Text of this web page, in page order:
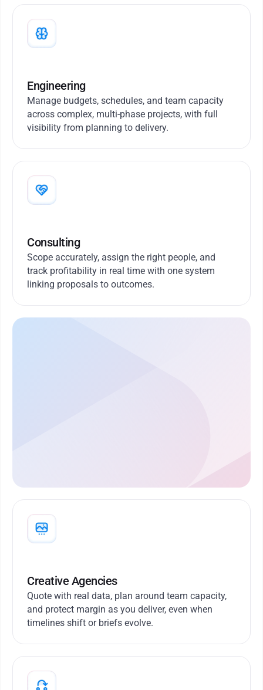
Engineering
Manage budgets, schedules, and team capacity
across complex, multi-phase projects, with full
visibility from planning to delivery.
Consulting
Scope accurately, assign the right people, and
track profitability in real time with one system
linking proposals to outcomes.
Creative Agencies
Quote with real data, plan around team capacity,
and protect margin as you deliver, even when
timelines shift or briefs evolve.